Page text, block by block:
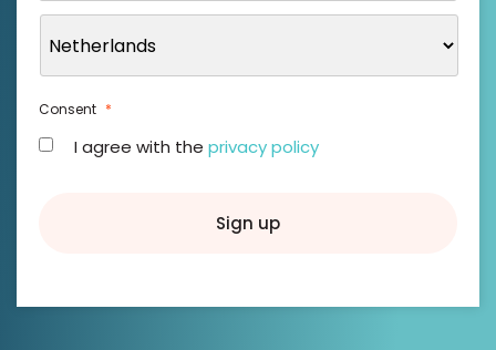
Consent *
I agree with the privacy policy
Sign up